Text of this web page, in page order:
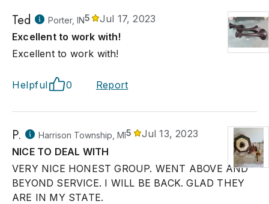
Ted Porter, IN5
Jul 17, 2023
Excellent to work with!
Excellent to work with!
Helpful 0 Report
P. Harrison Township, MI5
Jul 13, 2023
NICE TO DEAL WITH
VERY NICE HONEST GROUP. WENT ABOVE AND
BEYOND SERVICE. I WILL BE BACK. GLAD THEY
ARE IN MY STATE.